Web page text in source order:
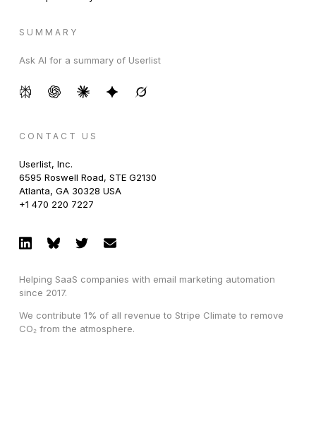
SUMMARY
Ask AI for a summary of Userlist
CONTACT US
Userlist, Inc.
6595 Roswell Road, STE G2130
Atlanta, GA 30328 USA
+1 470 220 7227
Helping SaaS companies with email marketing automation
since 2017.
We contribute 1% of all revenue to Stripe Climate to remove
CO₂ from the atmosphere.